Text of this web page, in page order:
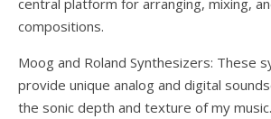
compositions.
Moog and Roland Synthesizers: These
provide unique analog and digital
the sonic depth and texture of my